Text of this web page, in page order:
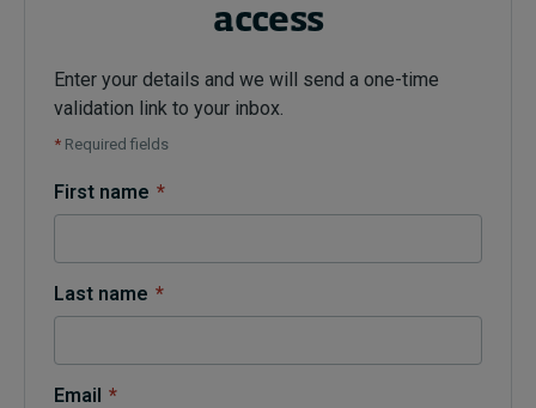
Subscribe
Trending
Diversity, equity, and inclusion
Sustainability
Progression and talent
Topics
access
Enter your details and we will send a one-time
validation link to your inbox.
* Required fields
First name *
Last name *
Email *